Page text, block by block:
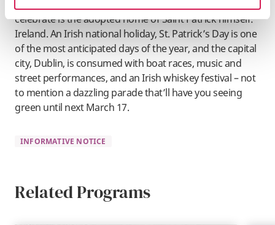
celebrate is the adopted home of Saint Patrick himself:
Ireland. An Irish national holiday, St. Patrick’s Day is one
of the most anticipated days of the year, and the capital
city, Dublin, is consumed with boat races, music and
street performances, and an Irish whiskey festival – not
to mention a dazzling parade that’ll have you seeing
green until next March 17.
INFORMATIVE NOTICE
Related Programs